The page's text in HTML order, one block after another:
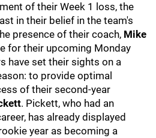
of their Week 1 loss, the
in their belief in the team's
presence of their coach, Mike
for their upcoming Monday
have set their sights on a
to provide optimal
of their second-year
. Pickett, who had an
has already displayed
year as becoming a